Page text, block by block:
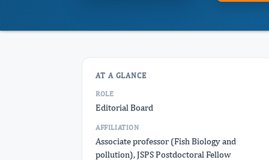
AT A GLANCE
ROLE
Editorial Board
AFFILIATION
Associate professor (Fish Biology and
pollution), JSPS Postdoctoral Fellow